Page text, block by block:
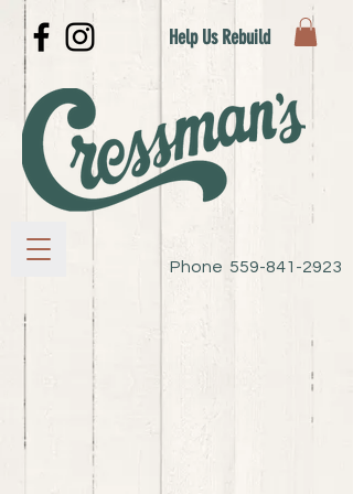
Help Us Rebuild
Phone 559-841-2923